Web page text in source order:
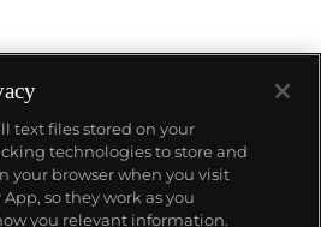
text files stored on your
technologies to store and
your browser when you visit
so they work as you
you relevant information.